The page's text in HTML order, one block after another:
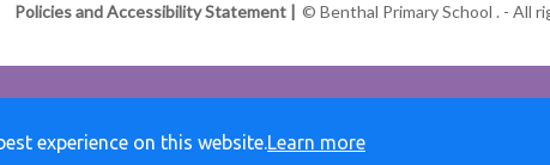
Policies and Accessibility Statement | © Benthal Primary School . - All
experience on this website.Learn more